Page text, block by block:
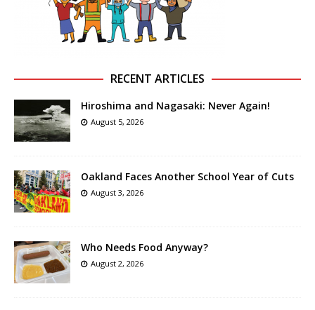
RECENT ARTICLES
Hiroshima and Nagasaki: Never Again!
August 5, 2026
Oakland Faces Another School Year of Cuts
August 3, 2026
Who Needs Food Anyway?
August 2, 2026